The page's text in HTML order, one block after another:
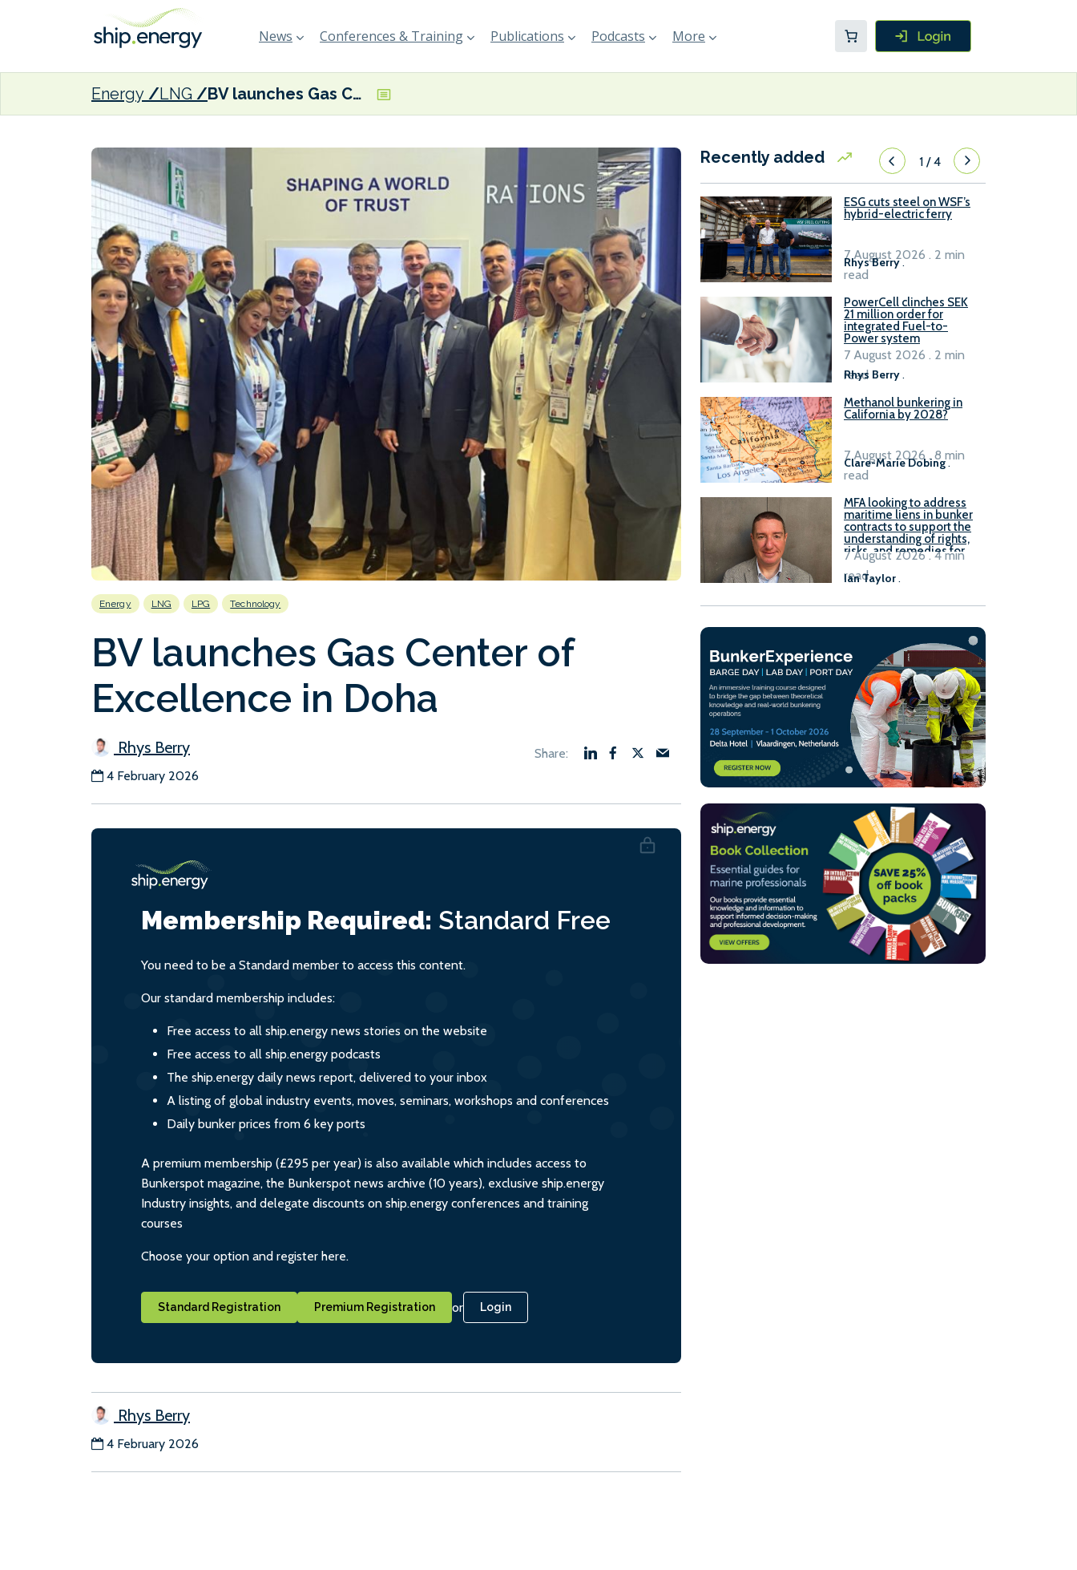
News Conferences & Training Publications Podcasts More
Energy LNG BV launches Gas Center of Excellence in Doha
Energy LNG LPG Technology
BV launches Gas Center of
Excellence in Doha
Rhys Berry
4 February 2026
Membership Required: Standard Free
You need to be a Standard member to access this content.
Our standard membership includes:
Free access to all ship.energy news stories on the website
Free access to all ship.energy podcasts
The ship.energy daily news report, delivered to your inbox
A listing of global industry events, moves, seminars, workshops and conferences
Daily bunker prices from 6 key ports
A premium membership (£295 per year) is also available which includes access to
Bunkerspot magazine, the Bunkerspot news archive (10 years), exclusive ship.energy
Industry insights, and delegate discounts on ship.energy conferences and training
courses
Choose your option and register here.
Standard Registration Premium Registration or Login
Rhys Berry
4 February 2026
Recently added 1/4
ESG cuts steel on WSF’s
hybrid-electric ferry
Rhys Berry.
7 August 2026 . 2 min
read
PowerCell clinches SEK
21 million order for
integrated Fuel-to-
Power system
Rhys Berry.
7 August 2026 . 2 min
read
Methanol bunkering in
California by 2028?
Clare-Marie Dobing.
7 August 2026 . 8 min
read
MFA looking to address
maritime liens in bunker
contracts to support the
understanding of rights,
risks, and remedies for
stakeholders
Ian Taylor.
7 August 2026 . 4 min
read